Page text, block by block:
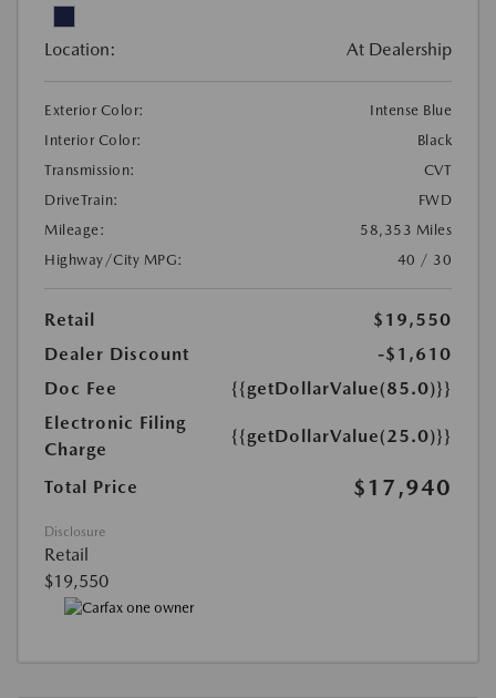
Location: At Dealership
Exterior Color:
Intense Blue
Interior Color:
Black
Transmission:
CVT
DriveTrain:
FWD
Mileage:
58,353 Miles
Highway/City MPG:
40 / 30
Retail
$19,550
Dealer Discount
-$1,610
Doc Fee
{{getDollarValue(85.0)}}
Electronic Filing
Charge
{{getDollarValue(25.0)}}
Total Price $17,940
Disclosure
Retail
$19,550